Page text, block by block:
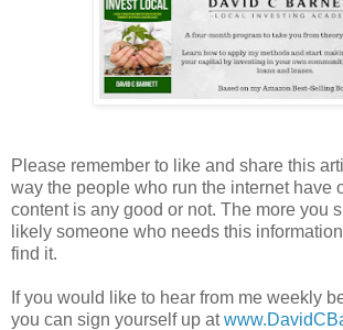
Please remember to like and share this
way the people who run the internet have
content is any good or not. The more you
likely someone who needs this
find it.
If you would like to hear from me weekly
you can sign yourself up at